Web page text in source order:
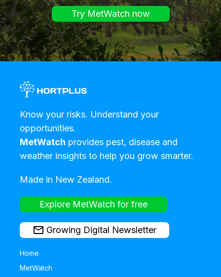
Try MetWatch now
Know your risks. Understand your
opportunities.
MetWatch provides pest, disease and
weather insights to help you grow smarter.
Made in New Zealand.
Explore MetWatch for free
Growing Digital Newsletter
Home
MetWatch